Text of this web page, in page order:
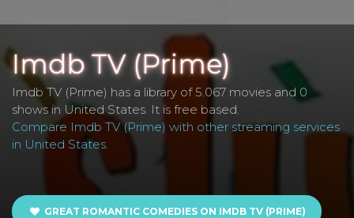
Imdb TV (Prime)
Imdb TV (Prime) has a library of 5.067 movies and 0
shows in United States. It is free based.
Compare Imdb TV (Prime) with other streaming services
in United States.
GREAT ROMANTIC COMEDIES ON IMDB TV (PRIME)